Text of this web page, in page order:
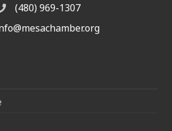
(480) 969-1307
the Chamber